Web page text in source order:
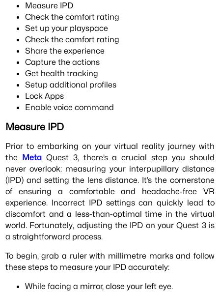
Measure IPD
Check the comfort rating
Set up your playspace
Check the comfort rating
Share the experience
Capture the actions
Get health tracking
Setup additional profiles
Lock Apps
Enable voice command
Measure IPD
Prior to embarking on your virtual reality journey with
the Meta Quest 3, there’s a crucial step you should
never overlook: measuring your interpupillary distance
(IPD) and setting the lens distance. It’s the cornerstone
of ensuring a comfortable and headache-free VR
experience. Incorrect IPD settings can quickly lead to
discomfort and a less-than-optimal time in the virtual
world. Fortunately, adjusting the IPD on your Quest 3 is
a straightforward process.
To begin, grab a ruler with millimetre marks and follow
these steps to measure your IPD accurately:
While facing a mirror, close your left eye.